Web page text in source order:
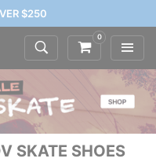
$250
0
SKATE SHOES